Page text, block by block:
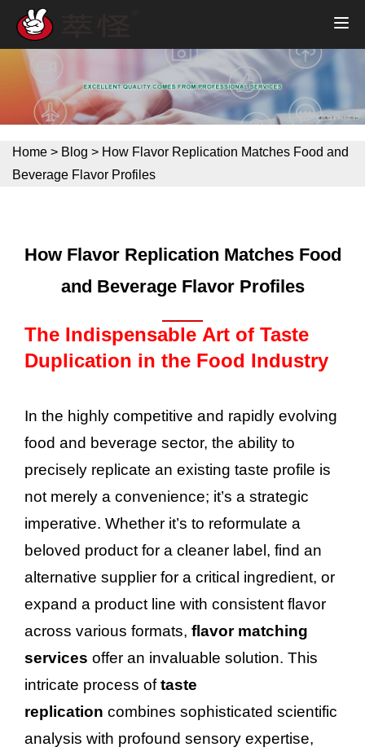
Home > Blog > How Flavor Replication Matches Food and
Beverage Flavor Profiles
How Flavor Replication Matches Food
and Beverage Flavor Profiles
The Indispensable Art of Taste
Duplication in the Food Industry
In the highly competitive and rapidly evolving
food and beverage sector, the ability to
precisely replicate an existing taste profile is
not merely a convenience; it’s a strategic
imperative. Whether it’s to reformulate a
beloved product for a cleaner label, find an
alternative supplier for a critical ingredient, or
expand a product line with consistent flavor
across various formats, flavor matching
services offer an invaluable solution. This
intricate process oftaste
replication combines sophisticated scientific
analysis with profound sensory expertise,